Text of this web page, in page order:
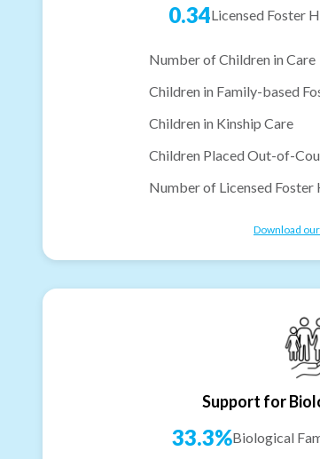
0.34Licensed Foster
Number of Children in Care
Children in Family-based
Children in Kinship Care
Children Placed Out-of-
Number of Licensed Foster
Download
Support for
33.3%Biological